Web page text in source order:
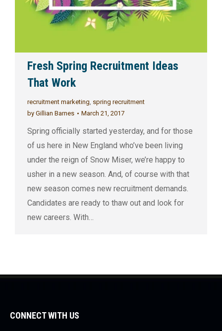
Fresh Spring Recruitment Ideas
That Work
recruitment marketing, spring recruitment
by Gillian Barnes March 21, 2017
Spring officially started yesterday, and for those
of us here in New England who’ve been living
under the reign of Snow Miser, we’re happy to
usher in a new season. And, of course with that
new season comes new recruitment demands.
Candidates are ready to thaw out and look for
new careers. With…
CONNECT WITH US